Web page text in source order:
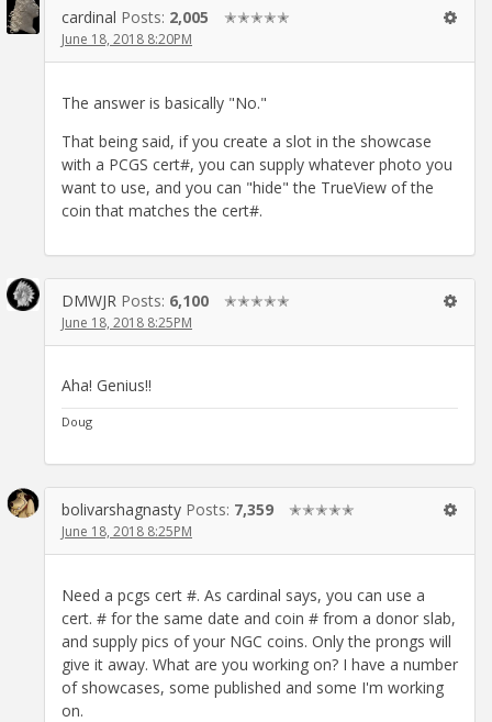
cardinal Posts: 2,005 ✭✭✭✭✭
June 18, 2018 8:20PM
The answer is basically "No."
That being said, if you create a slot in the showcase
with a PCGS cert#, you can supply whatever photo you
want to use, and you can "hide" the TrueView of the
coin that matches the cert#.
DMWJR Posts: 6,100 ✭✭✭✭✭
June 18, 2018 8:25PM
Aha! Genius!!
Doug
bolivarshagnasty Posts: 7,359 ✭✭✭✭✭
June 18, 2018 8:25PM
Need a pcgs cert #. As cardinal says, you can use a
cert. # for the same date and coin # from a donor slab,
and supply pics of your NGC coins. Only the prongs will
give it away. What are you working on? I have a number
of showcases, some published and some I'm working
on.